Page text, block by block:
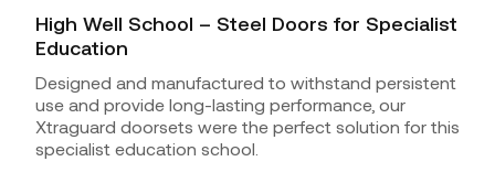
High Well School – Steel Doors for Specialist
Education
Designed and manufactured to withstand persistent
use and provide long-lasting performance, our
Xtraguard doorsets were the perfect solution for this
specialist education school.